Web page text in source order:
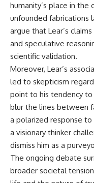
humanity’s place in the
unfounded fabrications
argue that Lear’s
and speculative
scientific validation.
Moreover, Lear’s
led to skepticism
point to his tendency
blur the lines between
a polarized response to
a visionary thinker
dismiss him as a
The ongoing debate
broader societal